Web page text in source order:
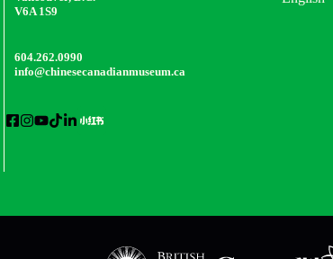
51 E Pender St